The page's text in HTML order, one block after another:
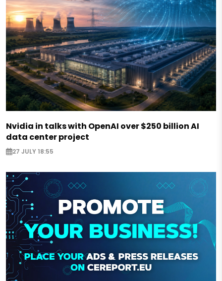
Nvidia in talks with OpenAI over $250 billion AI
data center project
27 JULY 18:55